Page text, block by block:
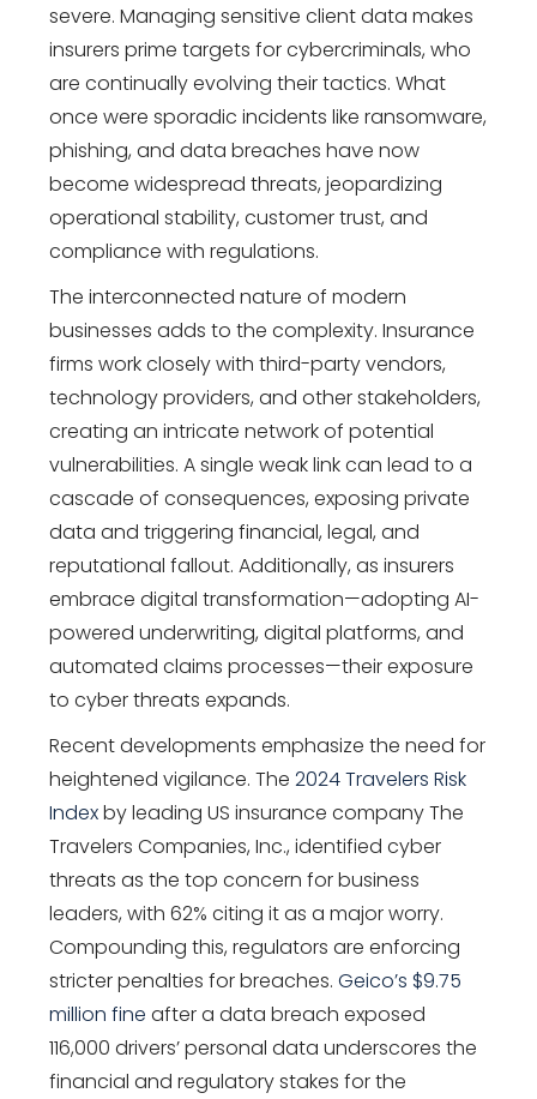
severe. Managing sensitive client data makes
insurers prime targets for cybercriminals, who
are continually evolving their tactics. What
once were sporadic incidents like ransomware,
phishing, and data breaches have now
become widespread threats, jeopardizing
operational stability, customer trust, and
compliance with regulations.
The interconnected nature of modern
businesses adds to the complexity. Insurance
firms work closely with third-party vendors,
technology providers, and other stakeholders,
creating an intricate network of potential
vulnerabilities. A single weak link can lead to a
cascade of consequences, exposing private
data and triggering financial, legal, and
reputational fallout. Additionally, as insurers
embrace digital transformation—adopting AI-
powered underwriting, digital platforms, and
automated claims processes—their exposure
to cyber threats expands.
Recent developments emphasize the need for
heightened vigilance. The2024 Travelers Risk
Indexby leading US insurance company The
Travelers Companies, Inc., identified cyber
threats as the top concern for business
leaders, with 62% citing it as a major worry.
Compounding this, regulators are enforcing
stricter penalties for breaches.Geico’s $9.75
million fine after a data breach exposed
116,000 drivers’ personal data underscores the
financial and regulatory stakes for the